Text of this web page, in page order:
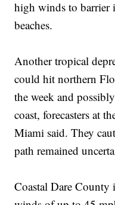
high winds to barrier
beaches.
Another tropical
could hit northern
the week and
coast, forecasters at
Miami said. They
path remained
Coastal Dare